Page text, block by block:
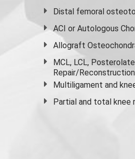
Distal femoral
ACI or Autologous
Allograft
MCL, LCL,
Repair/Reconstruction
Multiligament and
Partial and total knee